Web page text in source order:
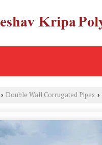
› Double Wall Corrugated Pipes ›